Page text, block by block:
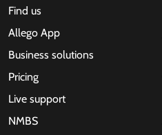
Find us
Allego App
Business solutions
Pricing
Live support
NMBS